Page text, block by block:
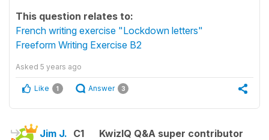
This question relates to:
French writing exercise "Lockdown letters"
Freeform Writing Exercise B2
Asked 5 years ago
Like 1 Answer 3
Jim J. C1 KwizIQ Q&A super contributor